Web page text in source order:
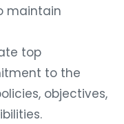
maintain
top
to the
objectives,